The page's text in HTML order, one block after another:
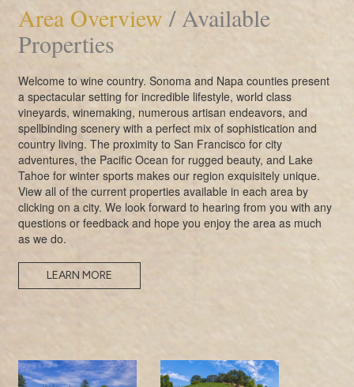
Area Overview / Available
Properties
Welcome to wine country. Sonoma and Napa counties present
a spectacular setting for incredible lifestyle, world class
vineyards, winemaking, numerous artisan endeavors, and
spellbinding scenery with a perfect mix of sophistication and
country living. The proximity to San Francisco for city
adventures, the Pacific Ocean for rugged beauty, and Lake
Tahoe for winter sports makes our region exquisitely unique.
View all of the current properties available in each area by
clicking on a city. We look forward to hearing from you with any
questions or feedback and hope you enjoy the area as much
as we do.
LEARN MORE